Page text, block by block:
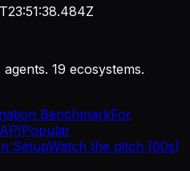
19 ecosystems.
BenchmarkFor
Popular
SetupWatch the pitch (60s)